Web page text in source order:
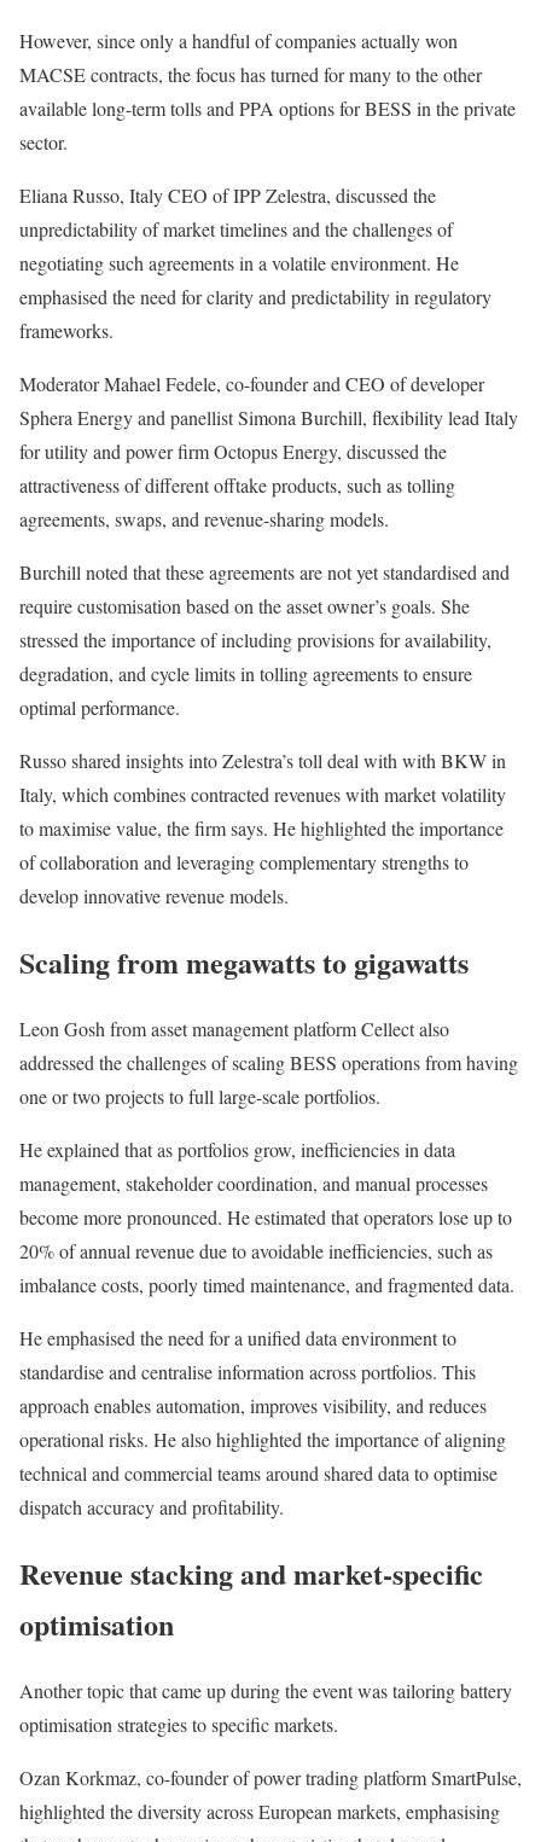
However, since only a handful of companies actually won
MACSE contracts, the focus has turned for many to the other
available long-term tolls and PPA options for BESS in the private
sector.
Eliana Russo, Italy CEO of IPP Zelestra, discussed the
unpredictability of market timelines and the challenges of
negotiating such agreements in a volatile environment. He
emphasised the need for clarity and predictability in regulatory
frameworks.
Moderator Mahael Fedele, co-founder and CEO of developer
Sphera Energy and panellist Simona Burchill, flexibility lead Italy
for utility and power firm Octopus Energy, discussed the
attractiveness of different offtake products, such as tolling
agreements, swaps, and revenue-sharing models.
Burchill noted that these agreements are not yet standardised and
require customisation based on the asset owner’s goals. She
stressed the importance of including provisions for availability,
degradation, and cycle limits in tolling agreements to ensure
optimal performance.
Russo shared insights into Zelestra’s toll deal with with BKW in
Italy, which combines contracted revenues with market volatility
to maximise value, the firm says. He highlighted the importance
of collaboration and leveraging complementary strengths to
develop innovative revenue models.
Scaling from megawatts to gigawatts
Leon Gosh from asset management platform Cellect also
addressed the challenges of scaling BESS operations from having
one or two projects to full large-scale portfolios.
He explained that as portfolios grow, inefficiencies in data
management, stakeholder coordination, and manual processes
become more pronounced. He estimated that operators lose up to
20% of annual revenue due to avoidable inefficiencies, such as
imbalance costs, poorly timed maintenance, and fragmented data.
He emphasised the need for a unified data environment to
standardise and centralise information across portfolios. This
approach enables automation, improves visibility, and reduces
operational risks. He also highlighted the importance of aligning
technical and commercial teams around shared data to optimise
dispatch accuracy and profitability.
Revenue stacking and market-specific
optimisation
Another topic that came up during the event was tailoring battery
optimisation strategies to specific markets.
Ozan Korkmaz, co-founder of power trading platform SmartPulse,
highlighted the diversity across European markets, emphasising